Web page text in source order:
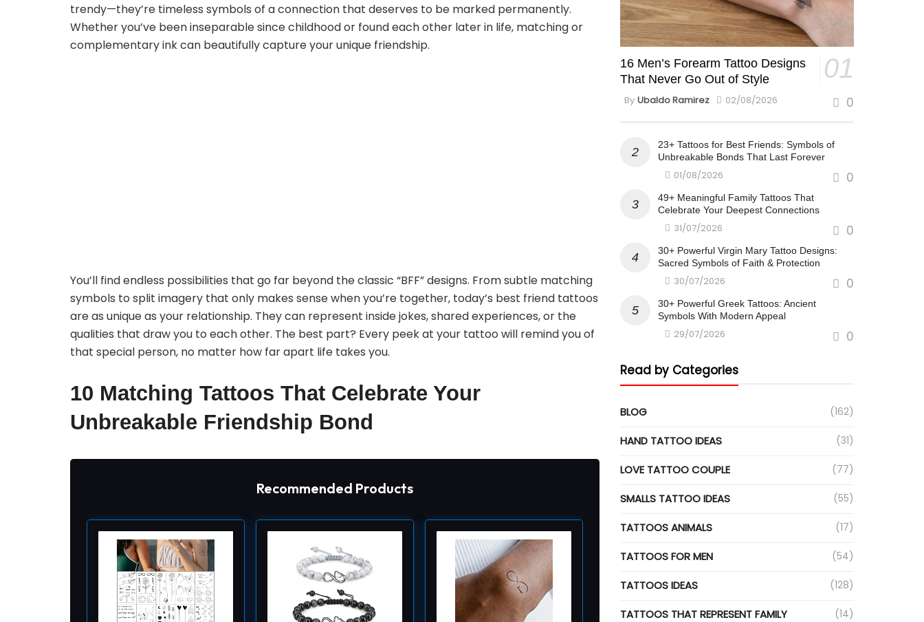
trendy—they’re timeless symbols of a connection that deserves to be marked permanently.
Whether you’ve been inseparable since childhood or found each other later in life, matching or
complementary ink can beautifully capture your unique friendship.
You’ll find endless possibilities that go far beyond the classic “BFF” designs. From subtle matching
symbols to split imagery that only makes sense when you’re together, today’s best friend tattoos
are as unique as your relationship. They can represent inside jokes, shared experiences, or the
qualities that draw you to each other. The best part? Every peek at your tattoo will remind you of
that special person, no matter how far apart life takes you.
10 Matching Tattoos That Celebrate Your
Unbreakable Friendship Bond
Recommended Products
16 Men’s Forearm Tattoo Designs
That Never Go Out of Style
By Ubaldo Ramirez 02/08/2026 0
23+ Tattoos for Best Friends: Symbols of
Unbreakable Bonds That Last Forever
01/08/2026 0
49+ Meaningful Family Tattoos That
Celebrate Your Deepest Connections
31/07/2026 0
30+ Powerful Virgin Mary Tattoo Designs:
Sacred Symbols of Faith & Protection
30/07/2026 0
30+ Powerful Greek Tattoos: Ancient
Symbols With Modern Appeal
29/07/2026 0
Read by Categories
BLOG (162)
HAND TATTOO IDEAS (31)
LOVE TATTOO COUPLE (77)
SMALLS TATTOO IDEAS (55)
TATTOOS ANIMALS (17)
TATTOOS FOR MEN (54)
TATTOOS IDEAS (128)
TATTOOS THAT REPRESENT FAMILY (14)